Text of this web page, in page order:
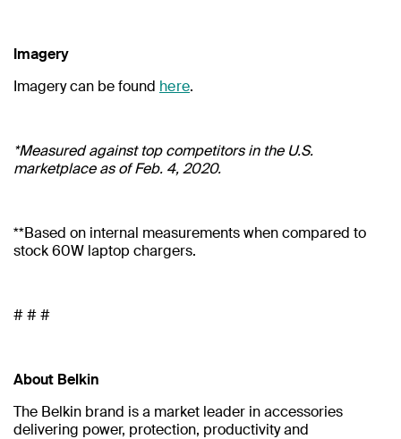
Imagery
Imagery can be found here.
*Measured against top competitors in the U.S.
marketplace as of Feb. 4, 2020.
**Based on internal measurements when compared to
stock 60W laptop chargers.
# # #
About Belkin
The Belkin brand is a market leader in accessories
delivering power, protection, productivity and